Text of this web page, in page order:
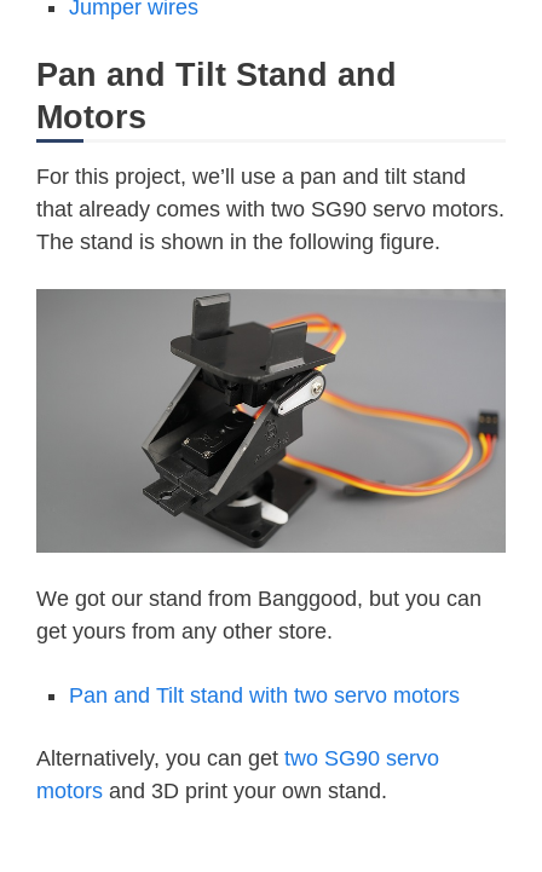
Jumper wires
Pan and Tilt Stand and
Motors
For this project, we’ll use a pan and tilt stand
that already comes with two SG90 servo motors.
The stand is shown in the following figure.
We got our stand from Banggood, but you can
get yours from any other store.
Pan and Tilt stand with two servo motors
Alternatively, you can get two SG90 servo
motors and 3D print your own stand.